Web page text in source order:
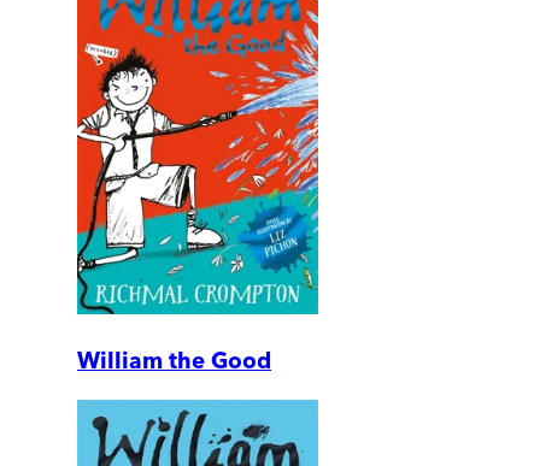
William the Good